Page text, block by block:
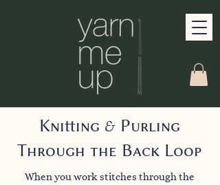
Knitting & Purling
Through the Back Loop
When you work stitches through the